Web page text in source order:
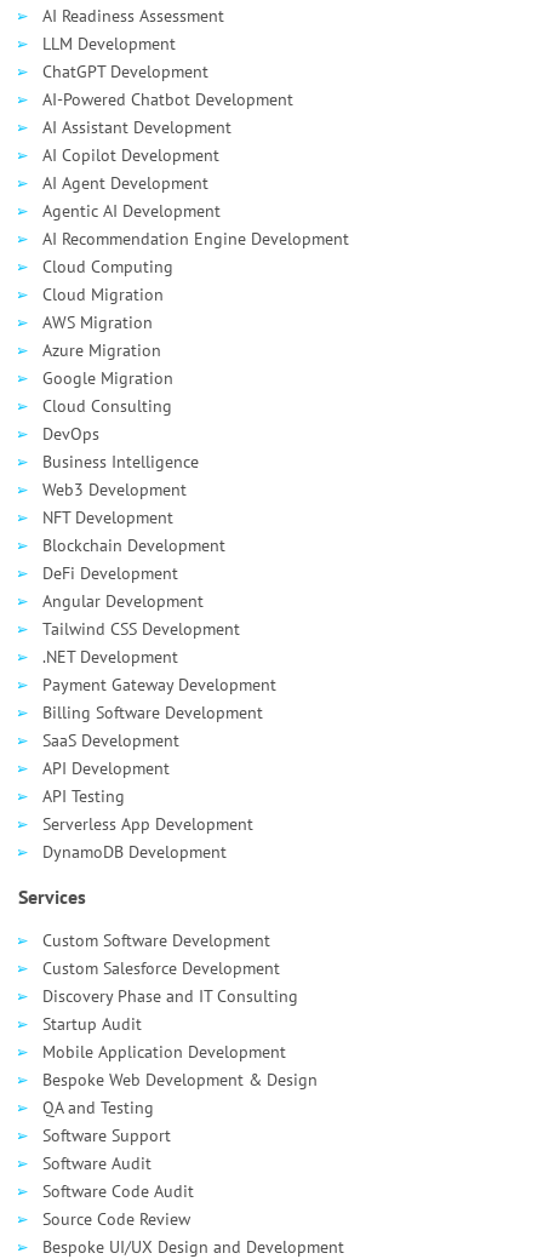
Services
Custom Software Development
Custom Salesforce Development
Discovery Phase and IT Consulting
Startup Audit
Mobile Application Development
Bespoke Web Development & Design
QA and Testing
Software Support
Software Audit
Software Code Audit
Source Code Review
Bespoke UI/UX Design and Development
AI Readiness Assessment
LLM Development
ChatGPT Development
AI-Powered Chatbot Development
AI Assistant Development
AI Сopilot Development
AI Agent Development
Agentic AI Development
AI Recommendation Engine Development
Cloud Computing
Cloud Migration
AWS Migration
Azure Migration
Google Migration
Cloud Consulting
DevOps
Business Intelligence
Web3 Development
NFT Development
Blockchain Development
DeFi Development
Angular Development
Tailwind CSS Development
.NET Development
Payment Gateway Development
Billing Software Development
SaaS Development
API Development
API Testing
Serverless App Development
DynamoDB Development